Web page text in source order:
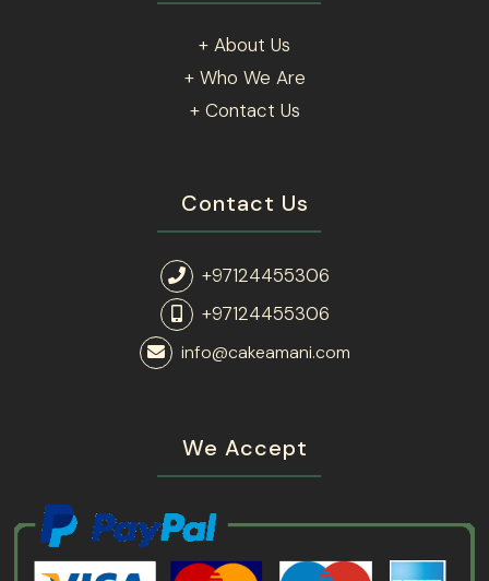
+ About Us
+ Who We Are
+ Contact Us
Contact Us
+97124455306
+97124455306
info@cakeamani.com
We Accept